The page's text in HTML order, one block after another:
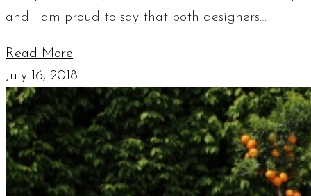
and I am proud to say that both designers…
Read More
July 16, 2018